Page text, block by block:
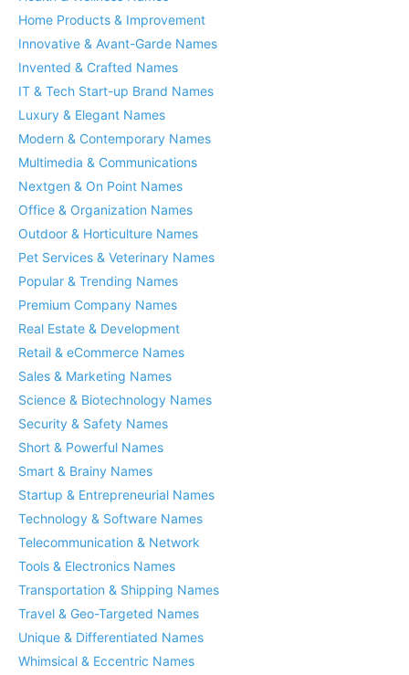
Home Products & Improvement
Innovative & Avant-Garde Names
Invented & Crafted Names
IT & Tech Start-up Brand Names
Luxury & Elegant Names
Modern & Contemporary Names
Multimedia & Communications
Nextgen & On Point Names
Office & Organization Names
Outdoor & Horticulture Names
Pet Services & Veterinary Names
Popular & Trending Names
Premium Company Names
Real Estate & Development
Retail & eCommerce Names
Sales & Marketing Names
Science & Biotechnology Names
Security & Safety Names
Short & Powerful Names
Smart & Brainy Names
Startup & Entrepreneurial Names
Technology & Software Names
Telecommunication & Network
Tools & Electronics Names
Transportation & Shipping Names
Travel & Geo-Targeted Names
Unique & Differentiated Names
Whimsical & Eccentric Names